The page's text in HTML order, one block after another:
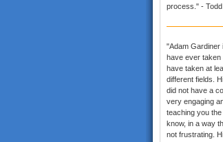
process." - Todd
"Adam Gardiner
have ever taken
have taken at
different fields.
did not have a
very engaging
teaching you
know, in a way
not frustrating.